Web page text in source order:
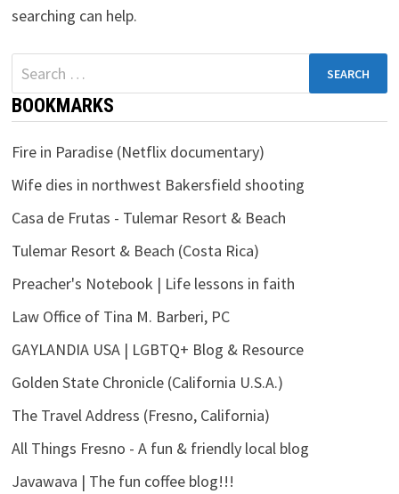
searching can help.
Search
for:
BOOKMARKS
Fire in Paradise (Netflix documentary)
Wife dies in northwest Bakersfield shooting
Casa de Frutas - Tulemar Resort & Beach
Tulemar Resort & Beach (Costa Rica)
Preacher's Notebook | Life lessons in faith
Law Office of Tina M. Barberi, PC
GAYLANDIA USA | LGBTQ+ Blog & Resource
Golden State Chronicle (California U.S.A.)
The Travel Address (Fresno, California)
All Things Fresno - A fun & friendly local blog
Javawava | The fun coffee blog!!!